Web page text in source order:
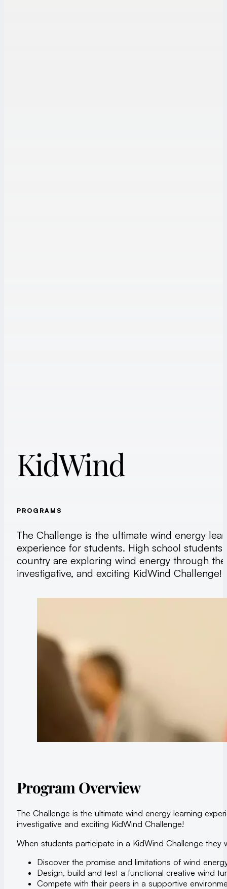
KidWind
PROGRAMS
The Challenge is the ultimate wind energy
experience for students. High school students
country are exploring wind energy through
investigative, and exciting KidWind Challenge!
Program Overview
The Challenge is the ultimate wind energy learning
investigative and exciting KidWind Challenge!
When students participate in a KidWind Challenge they
Discover the promise and limitations of wind
Design, build and test a functional creative wind
Compete with their peers in a supportive